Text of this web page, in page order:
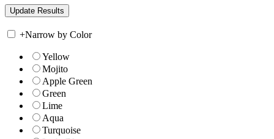
+Narrow by Color
Yellow
Mojito
Apple Green
Green
Lime
Aqua
Turquoise